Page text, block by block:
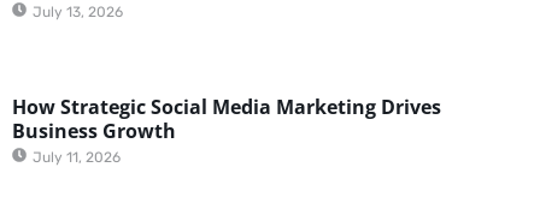
July 13, 2026
How Strategic Social Media Marketing Drives
Business Growth
July 11, 2026